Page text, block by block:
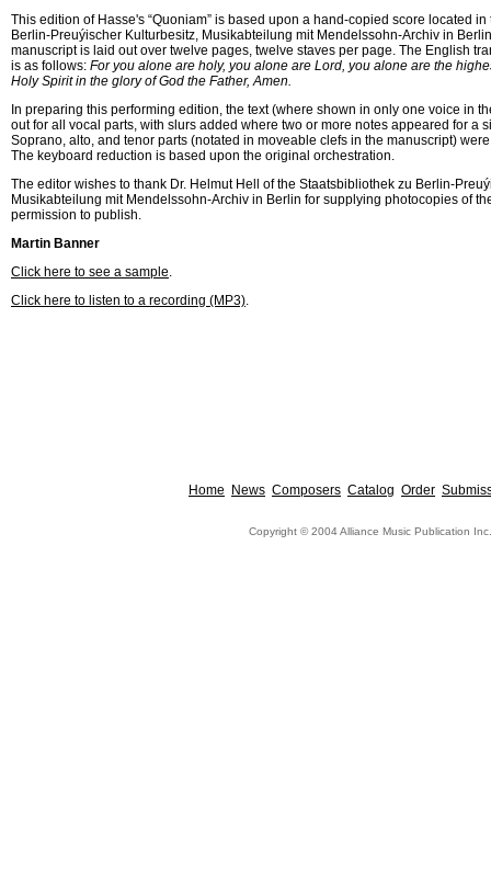
This edition of Hasse's “Quoniam” is based upon a hand-copied score located
Berlin-Preuýischer Kulturbesitz, Musikabteilung mit Mendelssohn-Archiv in
manuscript is laid out over twelve pages, twelve staves per page. The English
is as follows: For you alone are holy, you alone are Lord, you alone are the
Holy Spirit in the glory of God the Father, Amen.
In preparing this performing edition, the text (where shown in only one voice in
out for all vocal parts, with slurs added where two or more notes appeared for a
Soprano, alto, and tenor parts (notated in moveable clefs in the manuscript)
The keyboard reduction is based upon the original orchestration.
The editor wishes to thank Dr. Helmut Hell of the Staatsbibliothek zu Berlin-
Musikabteilung mit Mendelssohn-Archiv in Berlin for supplying photocopies of
permission to publish.
Martin Banner
Click here to see a sample.
Click here to listen to a recording (MP3).
Home News Composers Catalog Order
Copyright © 2004 Alliance Music Publication